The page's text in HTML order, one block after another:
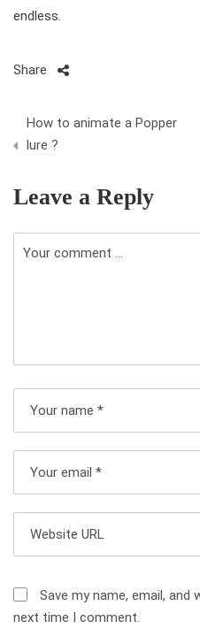
endless.
Share
o
n
g
t
i
n
How to animate a Popper
lure ?
Leave a Reply
Save my name, email,
next time I comment.